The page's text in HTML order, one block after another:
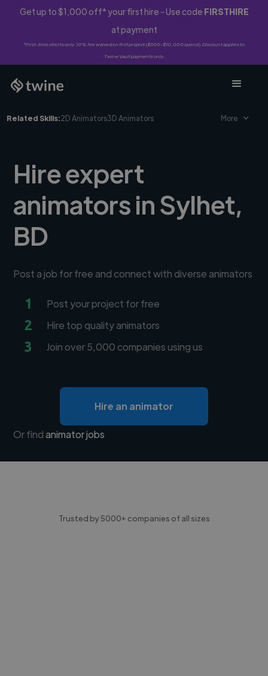
Get up to $1,000 off* your first hire - Use code FIRSTHIRE
at payment
*First-time clients only. 10% fee waived on first project ($500-$10,000 spend). Discount applies to
Twine Vault payments only.
Related Skills:2D Animators3D Animators More
Hire expert
animators in Sylhet,
BD
Post a job for free and connect with diverse animators
1 Post your project for free
2 Hire top quality animators
3 Join over 5,000 companies using us
Hire an animator
Or findanimator jobs
Trusted by 5000+ companies of all sizes